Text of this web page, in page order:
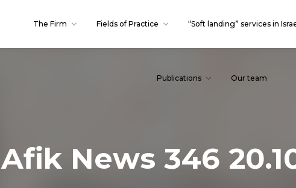
The Firm Fields of Practice “Soft landing” services in
Publications Our team
Afik News 346